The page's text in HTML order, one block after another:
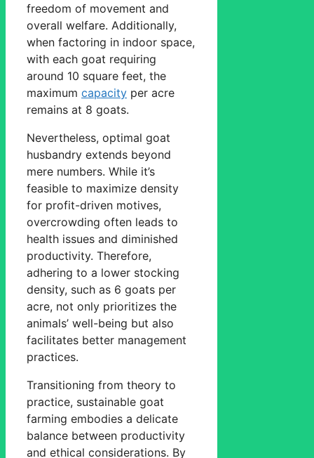
freedom of movement and
overall welfare. Additionally,
when factoring in indoor space,
with each goat requiring
around 10 square feet, the
maximum capacity per acre
remains at 8 goats.
Nevertheless, optimal goat
husbandry extends beyond
mere numbers. While it’s
feasible to maximize density
for profit-driven motives,
overcrowding often leads to
health issues and diminished
productivity. Therefore,
adhering to a lower stocking
density, such as 6 goats per
acre, not only prioritizes the
animals’ well-being but also
facilitates better management
practices.
Transitioning from theory to
practice, sustainable goat
farming embodies a delicate
balance between productivity
and ethical considerations. By